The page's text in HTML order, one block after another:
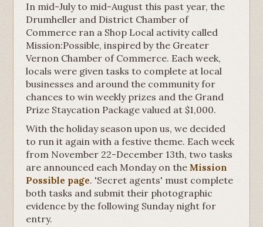
In mid-July to mid-August this past year, the
Drumheller and District Chamber of
Commerce ran a Shop Local activity called
Mission:Possible, inspired by the Greater
Vernon Chamber of Commerce. Each week,
locals were given tasks to complete at local
businesses and around the community for
chances to win weekly prizes and the Grand
Prize Staycation Package valued at $1,000.
With the holiday season upon us, we decided
to run it again with a festive theme. Each week
from November 22-December 13th, two tasks
are announced each Monday on the Mission
Possible page. 'Secret agents' must complete
both tasks and submit their photographic
evidence by the following Sunday night for
entry.